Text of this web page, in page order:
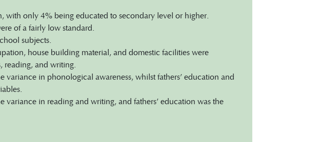
only 4% being educated to secondary level or higher.
of a fairly low standard.
subjects.
house building material, and domestic facilities were
reading, and writing.
in phonological awareness, whilst fathers’ education and
in reading and writing, and fathers’ education was the